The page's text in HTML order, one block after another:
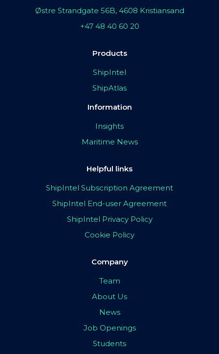
Østre Strandgate 56B, 4608 Kristiansand
+47 48 40 60 20
Products
ShipIntel
ShipAtlas
Information
Insights
Maritime News
Helpful links
ShipIntel Subscription Agreement
ShipIntel End-user Agreement
ShipIntel Privacy Policy
Cookie Policy
Company
Team
About Us
News
Job Openings
Students